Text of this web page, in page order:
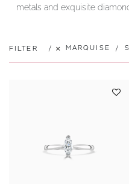
ETERNITY RINGS
YOUR SERVICES
metals and exquisite
FILTER MARQUISE